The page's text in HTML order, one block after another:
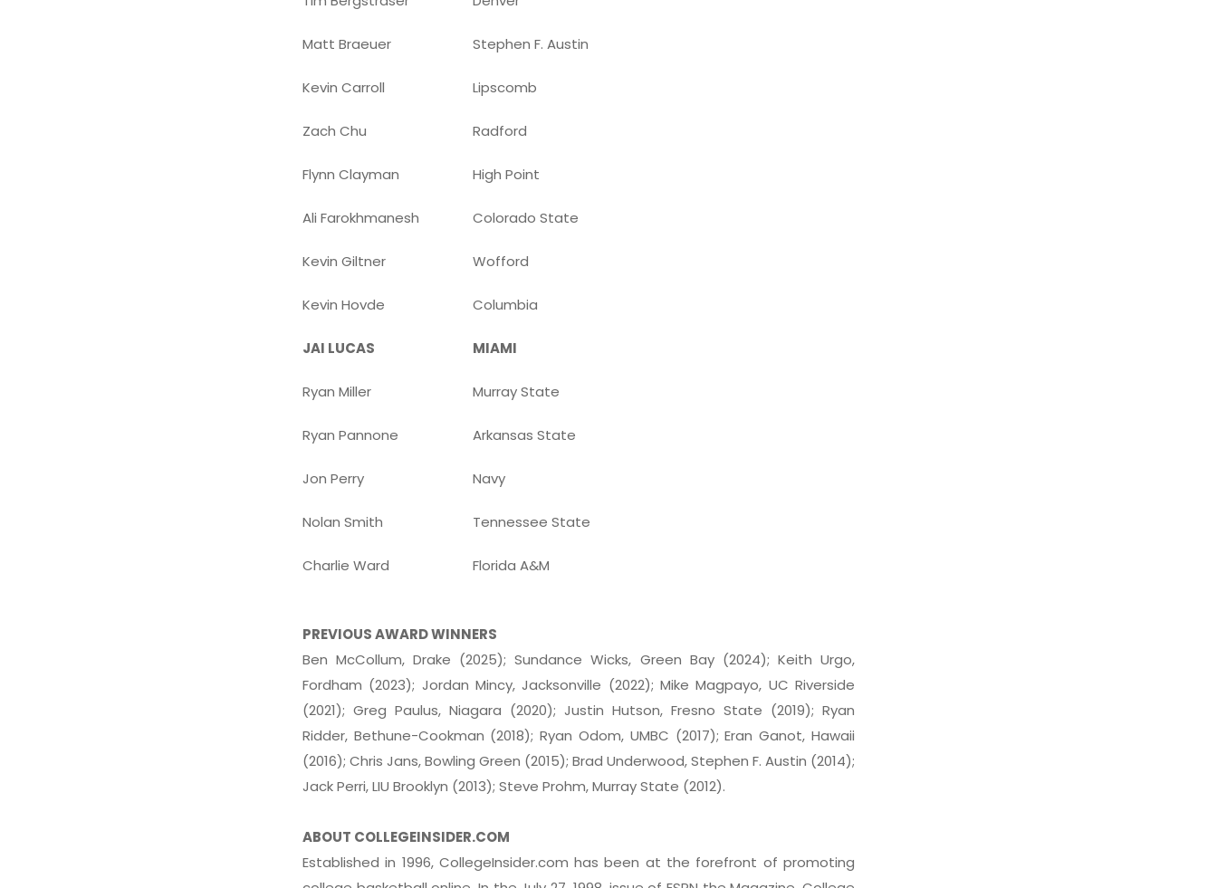
Matt Braeuer Stephen F. Austin
Kevin Carroll Lipscomb
Zach Chu Radford
Flynn Clayman High Point
Ali Farokhmanesh Colorado State
Kevin Giltner Wofford
Kevin Hovde Columbia
JAI LUCAS MIAMI
Ryan Miller Murray State
Ryan Pannone Arkansas State
Jon Perry Navy
Nolan Smith Tennessee State
Charlie Ward Florida A&M
PREVIOUS AWARD WINNERS
Ben McCollum, Drake (2025); Sundance Wicks, Green Bay (2024); Keith Urgo,
Fordham (2023); Jordan Mincy, Jacksonville (2022); Mike Magpayo, UC Riverside
(2021); Greg Paulus, Niagara (2020); Justin Hutson, Fresno State (2019); Ryan
Ridder, Bethune-Cookman (2018); Ryan Odom, UMBC (2017); Eran Ganot, Hawaii
(2016); Chris Jans, Bowling Green (2015); Brad Underwood, Stephen F. Austin (2014);
Jack Perri, LIU Brooklyn (2013); Steve Prohm, Murray State (2012).
ABOUT COLLEGEINSIDER.COM
Established in 1996, CollegeInsider.com has been at the forefront of promoting